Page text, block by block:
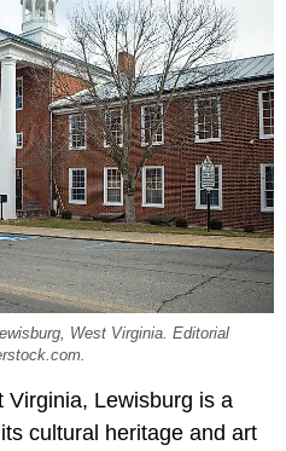
West Virginia. Editorial
Virginia, Lewisburg is a
cultural heritage and art